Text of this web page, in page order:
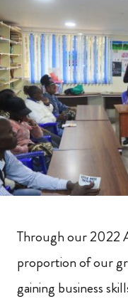
Through our 2022
proportion of our
gaining business